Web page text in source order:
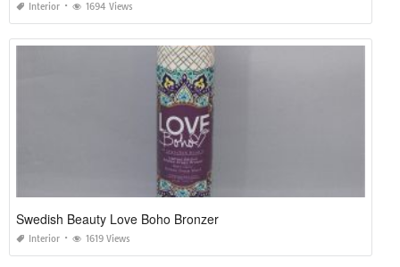
Interior 1694 Views
Swedish Beauty Love Boho Bronzer
Interior 1619 Views